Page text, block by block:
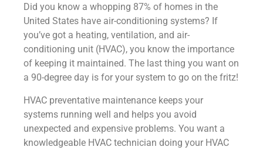
Did you know a whopping 87% of homes in the
United States have air-conditioning systems? If
you’ve got a heating, ventilation, and air-
conditioning unit (HVAC), you know the importance
of keeping it maintained. The last thing you want on
a 90-degree day is for your system to go on the fritz!
HVAC preventative maintenance keeps your
systems running well and helps you avoid
unexpected and expensive problems. You want a
knowledgeable HVAC technician doing your HVAC